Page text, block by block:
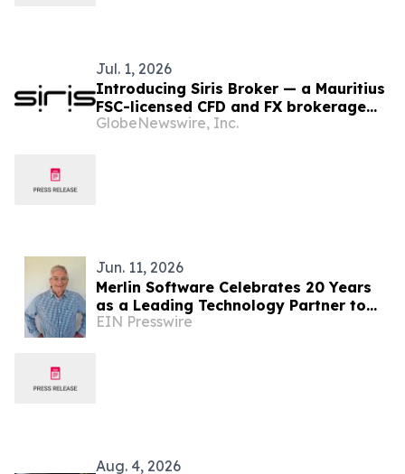
Jul. 1, 2026
Introducing Siris Broker — a Mauritius
FSC-licensed CFD and FX brokerage
purpose-built around client
GlobeNewswire, Inc.
Jun. 11, 2026
Merlin Software Celebrates 20 Years
as a Leading Technology Partner to
the Vacation Ownership Industry
EIN Presswire
Aug. 4, 2026